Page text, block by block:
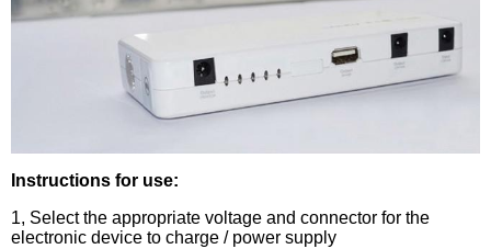
Instructions for use:
1, Select the appropriate voltage and connector for the
electronic device to charge / power supply